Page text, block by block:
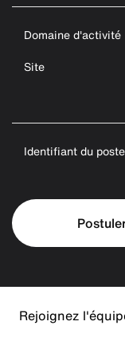
Domaine d'activité
Site
Identifiant du poste
Rejoignez